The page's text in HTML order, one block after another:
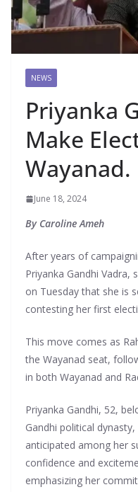
NEWS
Priyanka
Make
Wayanad.
June 18, 2024
By Caroline Ameh
After years of
Priyanka Gandhi Vadra,
on Tuesday that she is
contesting her first
This move comes as
the Wayanad seat,
in both Wayanad and
Priyanka Gandhi, 52,
Gandhi political
anticipated among her
confidence and
emphasizing her